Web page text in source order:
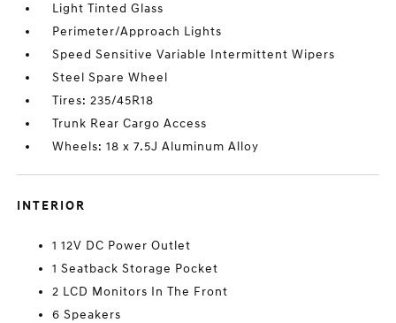
Light Tinted Glass
Perimeter/Approach Lights
Speed Sensitive Variable Intermittent Wipers
Steel Spare Wheel
Tires: 235/45R18
Trunk Rear Cargo Access
Wheels: 18 x 7.5J Aluminum Alloy
INTERIOR
1 12V DC Power Outlet
1 Seatback Storage Pocket
2 LCD Monitors In The Front
6 Speakers